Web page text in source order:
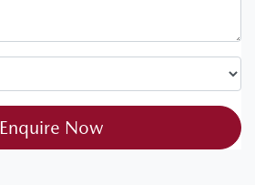
Enquire Now